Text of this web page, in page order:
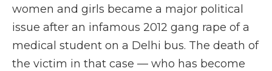
women and girls became a major political
issue after an infamous 2012 gang rape of a
medical student on a Delhi bus. The death of
the victim in that case — who has become